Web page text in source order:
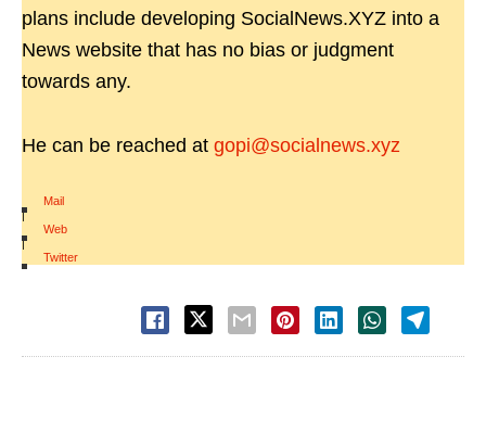
plans include developing SocialNews.XYZ into a
News website that has no bias or judgment
towards any.
He can be reached at gopi@socialnews.xyz
Mail
|
Web
|
Twitter